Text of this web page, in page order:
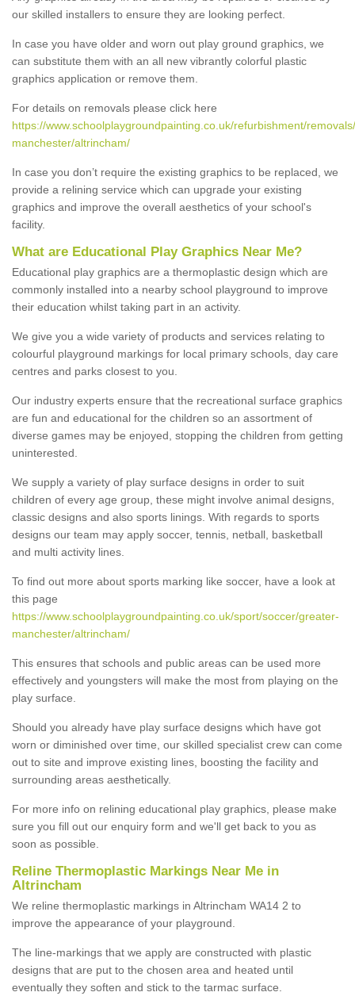
our skilled installers to ensure they are looking perfect.
In case you have older and worn out play ground graphics, we
can substitute them with an all new vibrantly colorful plastic
graphics application or remove them.
For details on removals please click here
https://www.schoolplaygroundpainting.co.uk/refurbishment/
manchester/altrincham/
In case you don’t require the existing graphics to be replaced, we
provide a relining service which can upgrade your existing
graphics and improve the overall aesthetics of your school's
facility.
What are Educational Play Graphics Near Me?
Educational play graphics are a thermoplastic design which are
commonly installed into a nearby school playground to improve
their education whilst taking part in an activity.
We give you a wide variety of products and services relating to
colourful playground markings for local primary schools, day care
centres and parks closest to you.
Our industry experts ensure that the recreational surface graphics
are fun and educational for the children so an assortment of
diverse games may be enjoyed, stopping the children from getting
uninterested.
We supply a variety of play surface designs in order to suit
children of every age group, these might involve animal designs,
classic designs and also sports linings. With regards to sports
designs our team may apply soccer, tennis, netball, basketball
and multi activity lines.
To find out more about sports marking like soccer, have a look at
this page
https://www.schoolplaygroundpainting.co.uk/sport/soccer/greater-
manchester/altrincham/
This ensures that schools and public areas can be used more
effectively and youngsters will make the most from playing on the
play surface.
Should you already have play surface designs which have got
worn or diminished over time, our skilled specialist crew can come
out to site and improve existing lines, boosting the facility and
surrounding areas aesthetically.
For more info on relining educational play graphics, please make
sure you fill out our enquiry form and we'll get back to you as
soon as possible.
Reline Thermoplastic Markings Near Me in
Altrincham
We reline thermoplastic markings in Altrincham WA14 2 to
improve the appearance of your playground.
The line-markings that we apply are constructed with plastic
designs that are put to the chosen area and heated until
eventually they soften and stick to the tarmac surface.